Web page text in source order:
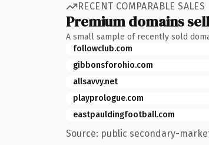
RECENT COMPARABLE SALES
Premium domains
A small sample of recently sold
followclub.com
gibbonsforohio.com
allsavvy.net
playprologue.com
eastpauldingfootball.com
Source: public secondary-